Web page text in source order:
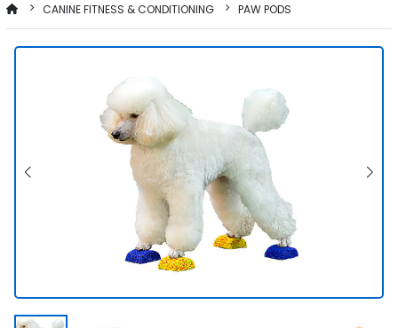
CANINE FITNESS & CONDITIONING PAW PODS